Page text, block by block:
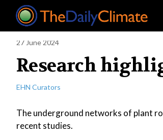
27 June 2024
Research
EHN Curators
The underground networks of plant
recent studies.